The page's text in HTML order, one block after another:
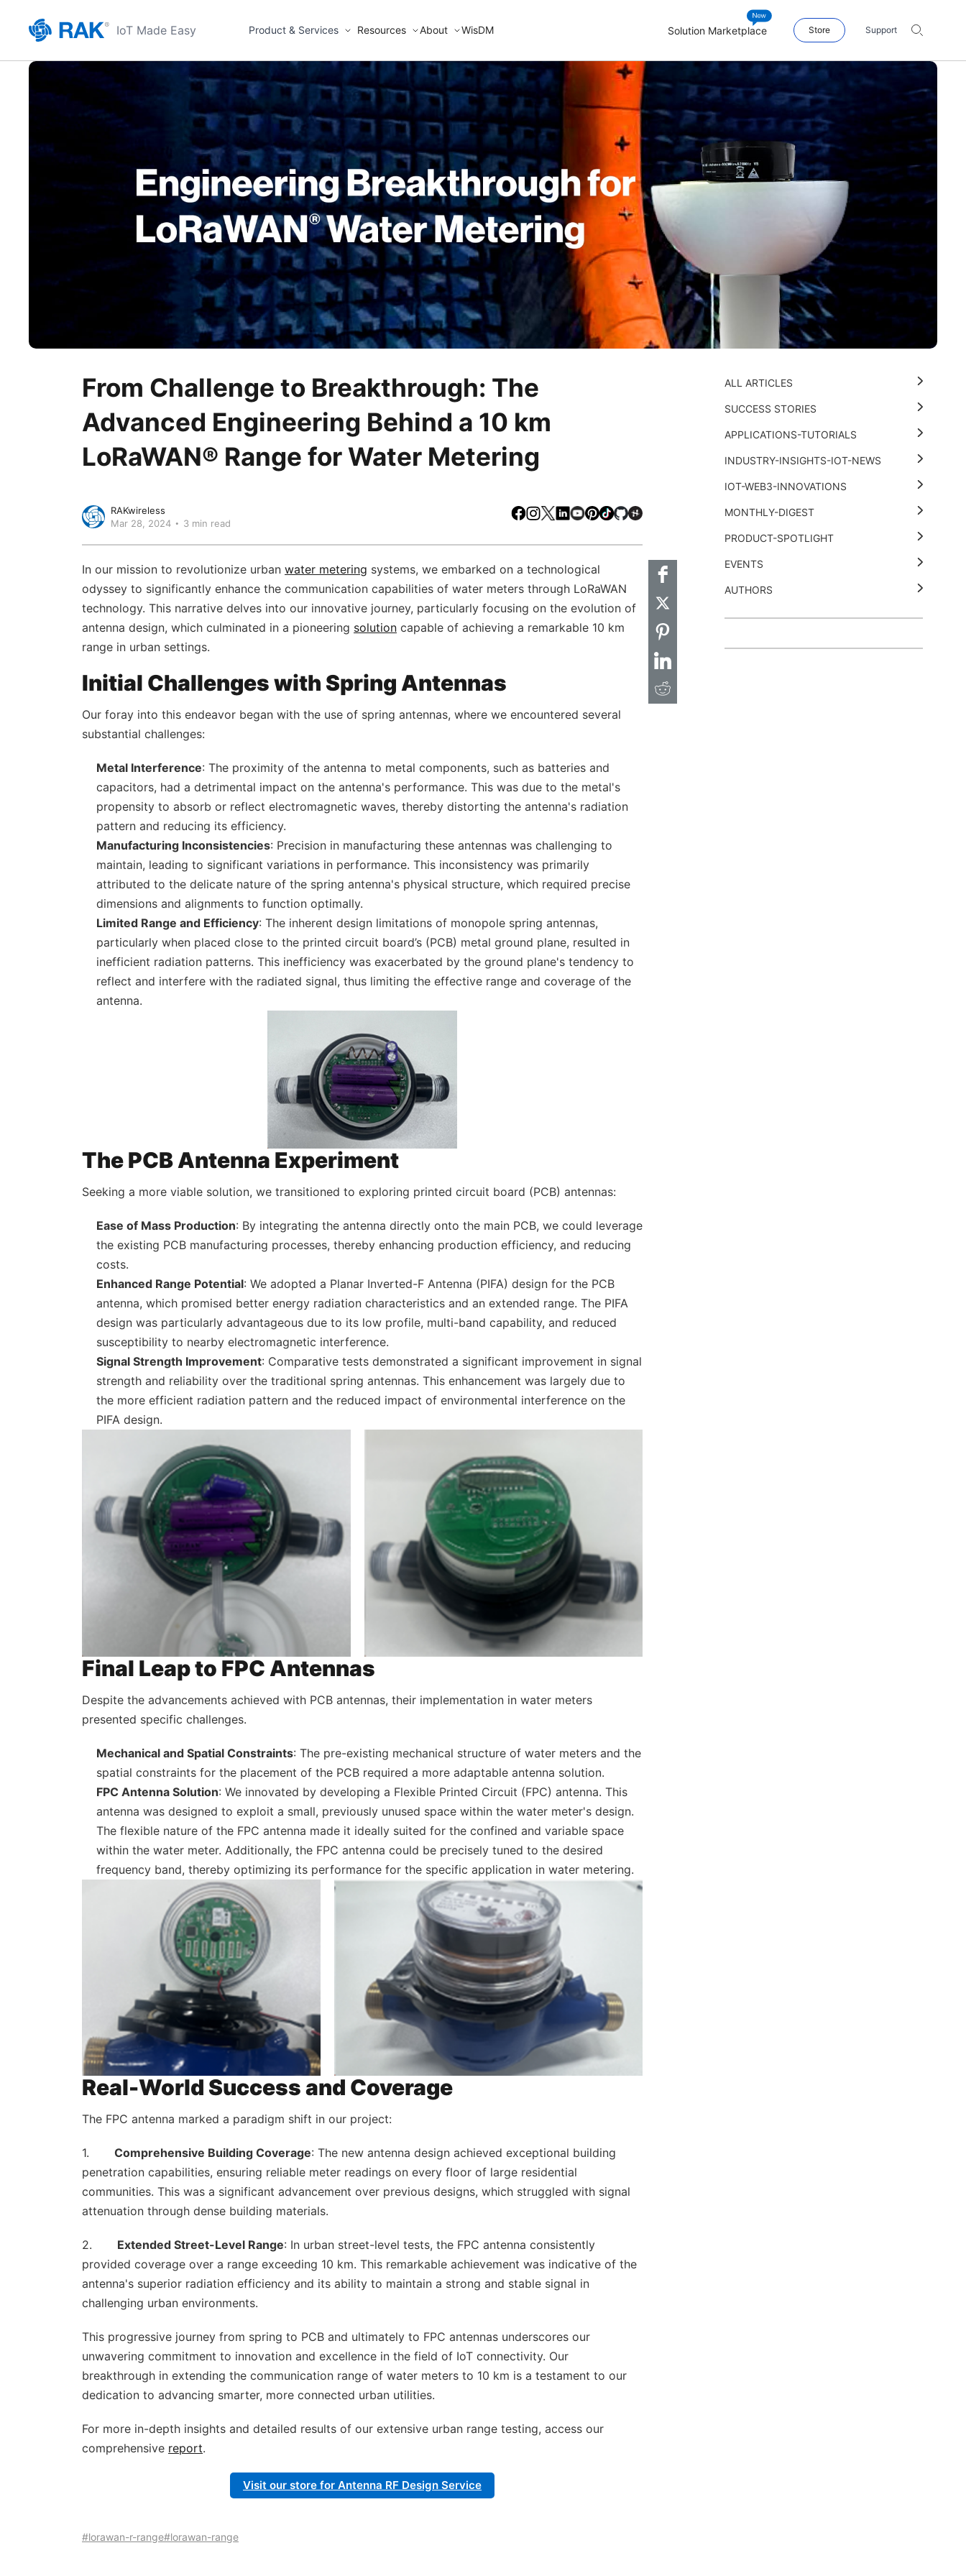
IoT Made Easy Product & Services Resources About WisDM Solution Marketplace Store Support
From Challenge to Breakthrough: The
Advanced Engineering Behind a 10 km
LoRaWAN® Range for Water Metering
RAKwireless
Mar 28, 2024
3 min read
Facebook
Instagram
X LinkedIn
Youtube
Pinterest
TikTokGithubHackster
In our mission to revolutionize urban water metering systems, we embarked on a technological
odyssey to significantly enhance the communication capabilities of water meters through LoRaWAN
technology. This narrative delves into our innovative journey, particularly focusing on the evolution of
antenna design, which culminated in a pioneering solution capable of achieving a remarkable 10 km
range in urban settings.
Initial Challenges with Spring Antennas
Our foray into this endeavor began with the use of spring antennas, where we encountered several
substantial challenges:
Metal Interference: The proximity of the antenna to metal components, such as batteries and
capacitors, had a detrimental impact on the antenna's performance. This was due to the metal's
propensity to absorb or reflect electromagnetic waves, thereby distorting the antenna's radiation
pattern and reducing its efficiency.
Manufacturing Inconsistencies: Precision in manufacturing these antennas was challenging to
maintain, leading to significant variations in performance. This inconsistency was primarily
attributed to the delicate nature of the spring antenna's physical structure, which required precise
dimensions and alignments to function optimally.
Limited Range and Efficiency: The inherent design limitations of monopole spring antennas,
particularly when placed close to the printed circuit board’s (PCB) metal ground plane, resulted in
inefficient radiation patterns. This inefficiency was exacerbated by the ground plane's tendency to
reflect and interfere with the radiated signal, thus limiting the effective range and coverage of the
antenna.
The PCB Antenna Experiment
Seeking a more viable solution, we transitioned to exploring printed circuit board (PCB) antennas:
Ease of Mass Production: By integrating the antenna directly onto the main PCB, we could leverage
the existing PCB manufacturing processes, thereby enhancing production efficiency, and reducing
costs.
Enhanced Range Potential: We adopted a Planar Inverted-F Antenna (PIFA) design for the PCB
antenna, which promised better energy radiation characteristics and an extended range. The PIFA
design was particularly advantageous due to its low profile, multi-band capability, and reduced
susceptibility to nearby electromagnetic interference.
Signal Strength Improvement: Comparative tests demonstrated a significant improvement in signal
strength and reliability over the traditional spring antennas. This enhancement was largely due to
the more efficient radiation pattern and the reduced impact of environmental interference on the
PIFA design.
Final Leap to FPC Antennas
Despite the advancements achieved with PCB antennas, their implementation in water meters
presented specific challenges.
Mechanical and Spatial Constraints: The pre-existing mechanical structure of water meters and the
spatial constraints for the placement of the PCB required a more adaptable antenna solution.
FPC Antenna Solution: We innovated by developing a Flexible Printed Circuit (FPC) antenna. This
antenna was designed to exploit a small, previously unused space within the water meter's design.
The flexible nature of the FPC antenna made it ideally suited for the confined and variable space
within the water meter. Additionally, the FPC antenna could be precisely tuned to the desired
frequency band, thereby optimizing its performance for the specific application in water metering.
Real-World Success and Coverage
The FPC antenna marked a paradigm shift in our project:
1. Comprehensive Building Coverage: The new antenna design achieved exceptional building
penetration capabilities, ensuring reliable meter readings on every floor of large residential
communities. This was a significant advancement over previous designs, which struggled with signal
attenuation through dense building materials.
2. Extended Street-Level Range: In urban street-level tests, the FPC antenna consistently
provided coverage over a range exceeding 10 km. This remarkable achievement was indicative of the
antenna's superior radiation efficiency and its ability to maintain a strong and stable signal in
challenging urban environments.
This progressive journey from spring to PCB and ultimately to FPC antennas underscores our
unwavering commitment to innovation and excellence in the field of IoT connectivity. Our
breakthrough in extending the communication range of water meters to 10 km is a testament to our
dedication to advancing smarter, more connected urban utilities.
For more in-depth insights and detailed results of our extensive urban range testing, access our
comprehensive report.
Visit our store for Antenna RF Design Service
#lorawan-r-range#lorawan-range
ALL ARTICLES
SUCCESS STORIES
APPLICATIONS-TUTORIALS
INDUSTRY-INSIGHTS-IOT-NEWS
IOT-WEB3-INNOVATIONS
MONTHLY-DIGEST
PRODUCT-SPOTLIGHT
EVENTS
AUTHORS